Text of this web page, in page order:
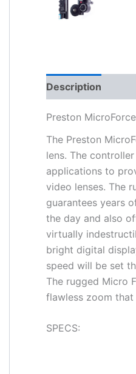
Description
Preston
The Preston
lens. The
applications to
video lenses. The
guarantees years
the day and also
virtually
bright digital
speed will be set
The rugged Micro
flawless zoom
SPECS: